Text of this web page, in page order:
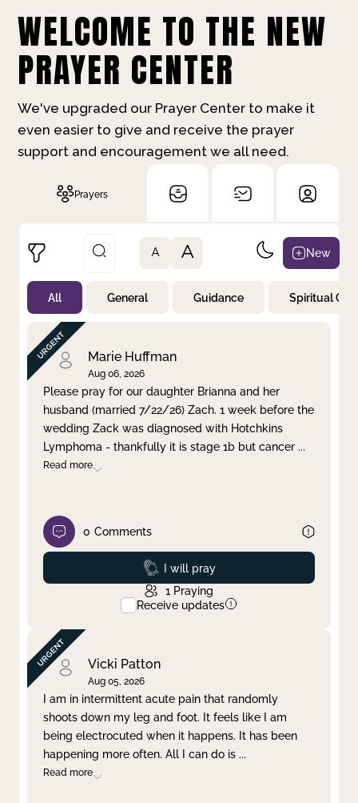
WELCOME TO THE NEW
PRAYER CENTER
We've upgraded our Prayer Center to make it
even easier to give and receive the prayer
support and encouragement we all need.
Prayers
Not Prayed
By Priority
By Category
By Day
Clear filter Apply
A A New
All General Guidance Spiritual
Marie Huffman
Aug 06, 2026
Please pray for our daughter Brianna and her
husband (married 7/22/26) Zach. 1 week before the
wedding Zack was diagnosed with Hotchkins
Lymphoma - thankfully it is stage 1b but cancer ...
Read more
0 Comments
Prayed
I will pray
1 Praying
Receive updates
Vicki Patton
Aug 05, 2026
I am in intermittent acute pain that randomly
shoots down my leg and foot. It feels like I am
being electrocuted when it happens. It has been
happening more often. All I can do is ...
Read more